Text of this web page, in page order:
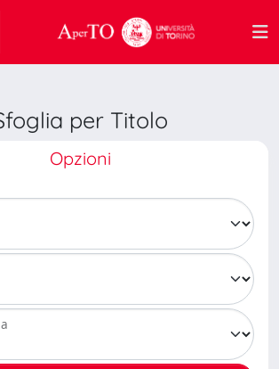
per Titolo
Opzioni